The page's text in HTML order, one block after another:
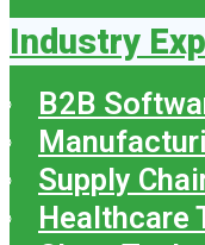
Industry
B2B
Supply
Healthcare